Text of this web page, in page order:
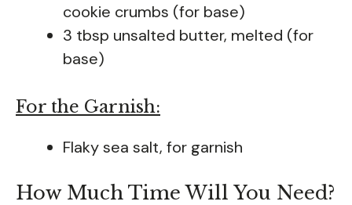
cookie crumbs (for base)
3 tbsp unsalted butter, melted (for
base)
For the Garnish:
Flaky sea salt, for garnish
How Much Time Will You Need?